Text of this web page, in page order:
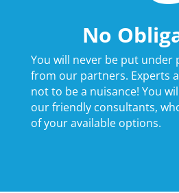
No
You will never be put under
from our partners. Experts
not to be a nuisance! You
our friendly consultants,
of your available options.